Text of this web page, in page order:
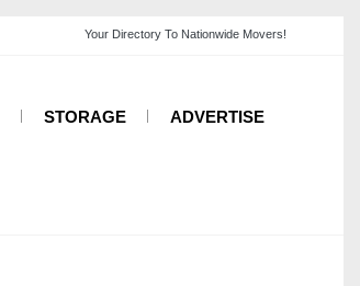
STORAGE ADVERTISE